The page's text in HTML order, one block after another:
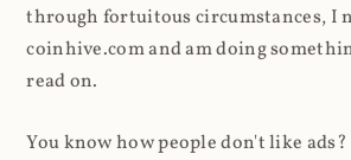
through fortuitous circumstances, I
coinhive.com and am doing
read on.
You know how people don't like